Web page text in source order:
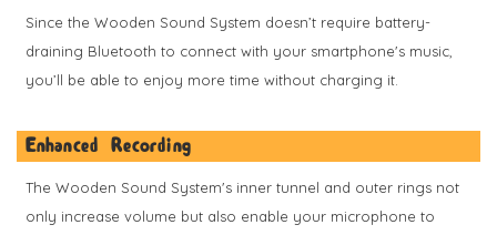
Since the Wooden Sound System doesn’t require battery-
draining Bluetooth to connect with your smartphone's music,
you’ll be able to enjoy more time without charging it.
Enhanced Recording
The Wooden Sound System's inner tunnel and outer rings not
only increase volume but also enable your microphone to